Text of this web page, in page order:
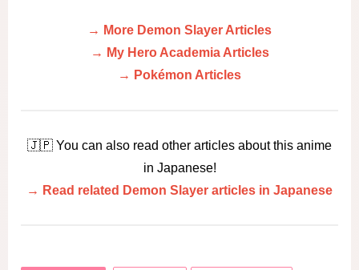
→ More Demon Slayer Articles
→ My Hero Academia Articles
→ Pokémon Articles
🇯🇵 You can also read other articles about this anime
in Japanese!
→ Read related Demon Slayer articles in Japanese